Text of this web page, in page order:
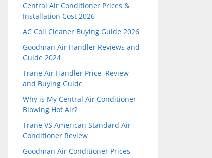
Central Air Conditioner Prices &
Installation Cost 2026
AC Coil Cleaner Buying Guide 2026
Goodman Air Handler Reviews and
Guide 2024
Trane Air Handler Price, Review
and Buying Guide
Why is My Central Air Conditioner
Blowing Hot Air?
Trane VS American Standard Air
Conditioner Review
Goodman Air Conditioner Prices